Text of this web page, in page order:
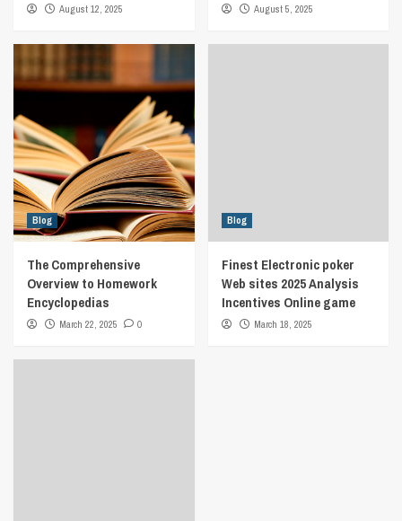
August 12, 2025 August 5, 2025
Blog
The Comprehensive
Overview to Homework
Encyclopedias
March 22, 2025 0
Blog
Finest Electronic poker
Web sites 2025 Analysis
Incentives Online game
March 18, 2025